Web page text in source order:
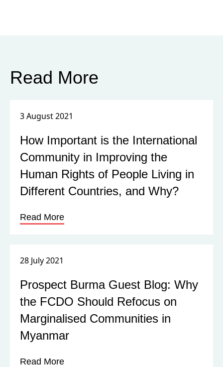
Read More
3 August 2021
How Important is the International
Community in Improving the
Human Rights of People Living in
Different Countries, and Why?
Read More
28 July 2021
Prospect Burma Guest Blog: Why
the FCDO Should Refocus on
Marginalised Communities in
Myanmar
Read More